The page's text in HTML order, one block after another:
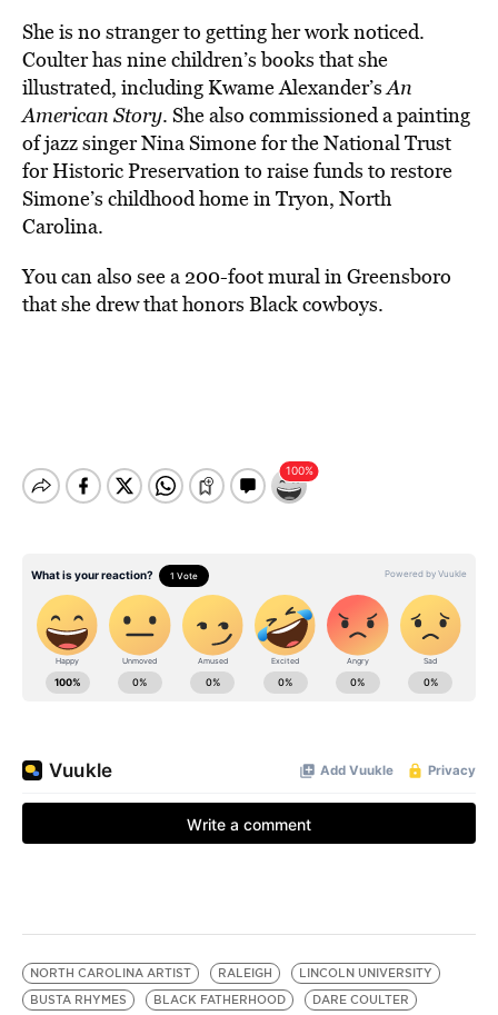
She is no stranger to getting her work noticed.
Coulter has nine children’s books that she
illustrated, including Kwame Alexander’sAn
American Story. She also commissioned a painting
of jazz singer Nina Simone for the National Trust
for Historic Preservation to raise funds to restore
Simone’s childhood home in Tryon, North
Carolina.
You can also see a 200-foot mural in Greensboro
that she drew that honors Black cowboys.
NORTH CAROLINA ARTIST RALEIGH
LINCOLN UNIVERSITY
BUSTA RHYMES
BLACK FATHERHOOD
DARE COULTER